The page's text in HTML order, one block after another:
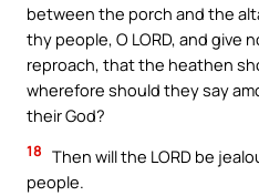
between the porch and the
thy people, O LORD, and give
reproach, that the heathen
wherefore should they say
their God?
18 Then will the LORD be
people.